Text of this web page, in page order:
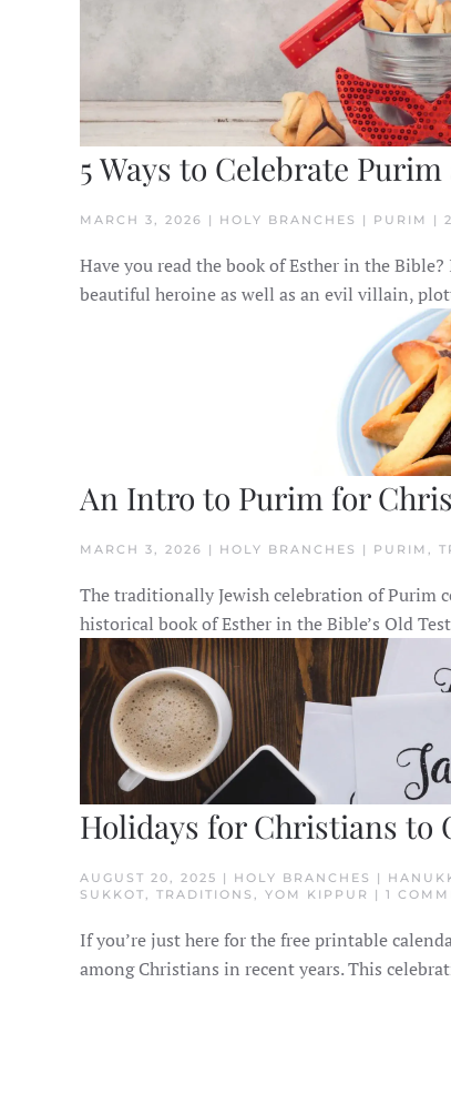
5 Ways to Celebrate
MARCH 3, 2026 | HOLY BRANCHES | PURIM |
Have you read the book of Esther in the
beautiful heroine as well as an evil villain,
An Intro to Purim for
MARCH 3, 2026 | HOLY BRANCHES | PURIM,
The traditionally Jewish celebration of Purim
historical book of Esther in the Bible’s Old
Holidays for Christians to
AUGUST 20, 2025 | HOLY BRANCHES |
SUKKOT, TRADITIONS, YOM KIPPUR | 1
If you’re just here for the free printable
among Christians in recent years. This